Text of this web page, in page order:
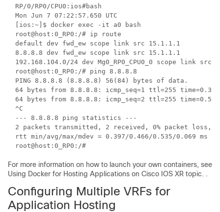
RP/0/RP0/CPU0:ios#bash
Mon Jun 7 07:22:57.650 UTC
[ios:~]$ docker exec -it a0 bash
root@host:0_RP0:/# ip route
default dev fwd_ew scope link src 15.1.1.1
8.8.8.8 dev fwd_ew scope link src 15.1.1.1
192.168.104.0/24 dev Mg0_RP0_CPU0_0 scope link src
root@host:0_RP0:/# ping 8.8.8.8
PING 8.8.8.8 (8.8.8.8) 56(84) bytes of data.
64 bytes from 8.8.8.8: icmp_seq=1 ttl=255 time=0.397
64 bytes from 8.8.8.8: icmp_seq=2 ttl=255 time=0.535
^C
--- 8.8.8.8 ping statistics ---
2 packets transmitted, 2 received, 0% packet loss,
rtt min/avg/max/mdev = 0.397/0.466/0.535/0.069 ms
root@host:0_RP0:/#
For more information on how to launch your own containers, see
Using Docker for Hosting Applications on Cisco IOS XR topic. .
Configuring Multiple VRFs for
Application Hosting